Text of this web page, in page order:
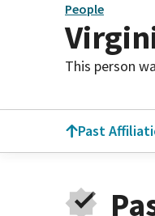
People
This person
Past